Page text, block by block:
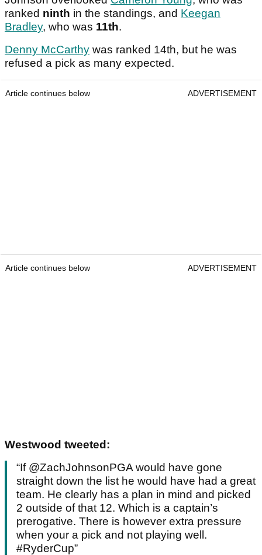
ranked ninth in the standings, and Keegan
Bradley, who was 11th.
Denny McCarthy was ranked 14th, but he was
refused a pick as many expected.
Article continues below ADVERTISEMENT
Article continues below ADVERTISEMENT
Westwood tweeted:
“If @ZachJohnsonPGA would have gone
straight down the list he would have had a great
team. He clearly has a plan in mind and picked
2 outside of that 12. Which is a captain’s
prerogative. There is however extra pressure
when your a pick and not playing well.
#RyderCup”